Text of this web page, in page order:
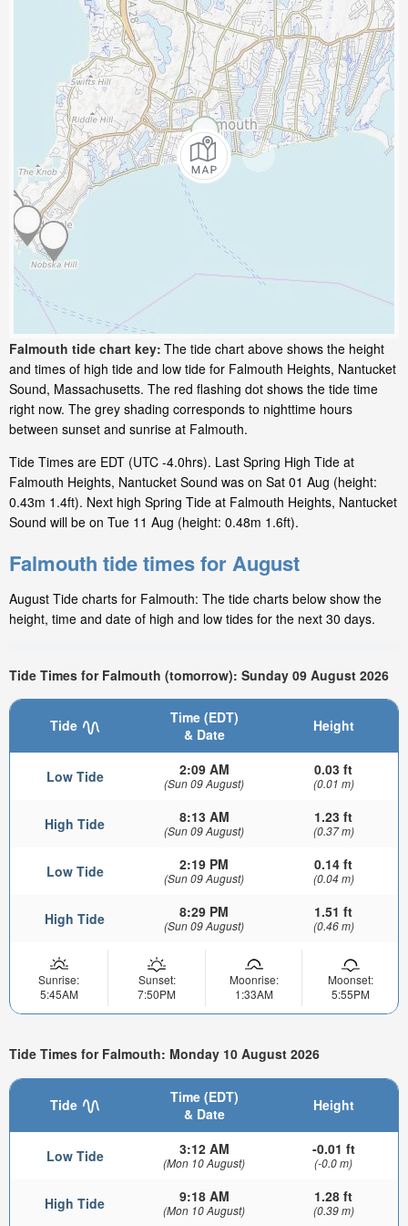
Falmouth tide chart key: The tide chart above shows the height
and times of high tide and low tide for Falmouth Heights, Nantucket
Sound, Massachusetts. The red flashing dot shows the tide time
right now. The grey shading corresponds to nighttime hours
between sunset and sunrise at Falmouth.
Tide Times are EDT (UTC -4.0hrs). Last Spring High Tide at
Falmouth Heights, Nantucket Sound was on Sat 01 Aug (height:
0.43m 1.4ft). Next high Spring Tide at Falmouth Heights, Nantucket
Sound will be on Tue 11 Aug (height: 0.48m 1.6ft).
Falmouth tide times for August
August Tide charts for Falmouth: The tide charts below show the
height, time and date of high and low tides for the next 30 days.
Tide Times for Falmouth (tomorrow): Sunday 09 August 2026
Tide
Time (EDT)
& Date
Height
Low Tide 2:09 AM
(Sun 09 August)
0.03 ft
(0.01 m)
High Tide 8:13 AM
(Sun 09 August)
1.23 ft
(0.37 m)
Low Tide 2:19 PM
(Sun 09 August)
0.14 ft
(0.04 m)
High Tide 8:29 PM
(Sun 09 August)
1.51 ft
(0.46 m)
Sunrise:
5:45AM
Sunset:
7:50PM
Moonrise:
1:33AM
Moonset:
5:55PM
Tide Times for Falmouth: Monday 10 August 2026
Tide
Time (EDT)
& Date
Height
Low Tide 3:12 AM
(Mon 10 August)
-0.01 ft
(-0.0 m)
High Tide 9:18 AM
(Mon 10 August)
1.28 ft
(0.39 m)